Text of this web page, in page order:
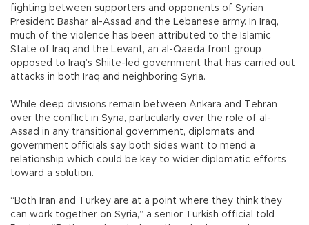
fighting between supporters and opponents of Syrian
President Bashar al-Assad and the Lebanese army. In Iraq,
much of the violence has been attributed to the Islamic
State of Iraq and the Levant, an al-Qaeda front group
opposed to Iraq’s Shiite-led government that has carried out
attacks in both Iraq and neighboring Syria.
While deep divisions remain between Ankara and Tehran
over the conflict in Syria, particularly over the role of al-
Assad in any transitional government, diplomats and
government officials say both sides want to mend a
relationship which could be key to wider diplomatic efforts
toward a solution.
“Both Iran and Turkey are at a point where they think they
can work together on Syria,” a senior Turkish official told